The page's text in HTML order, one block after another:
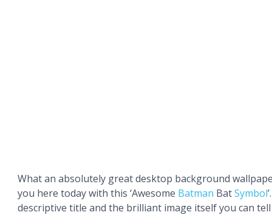
What an absolutely great desktop background
you here today with this ‘Awesome Batman BatSymbol
descriptive title and the brilliant image itself you can